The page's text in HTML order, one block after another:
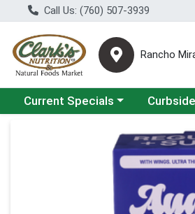
Call Us: (760) 507-3939
Rancho
Choose a category menu
Current Specials Choose a
Product Details Page